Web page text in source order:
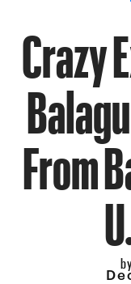
Crazy
From
by